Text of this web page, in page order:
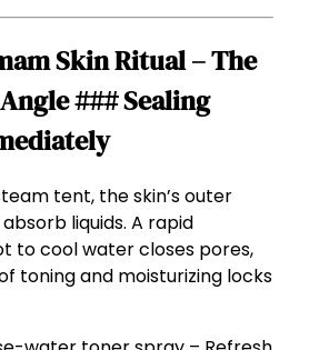
Skin Ritual – The
### Sealing
tent, the skin’s outer
liquids. A rapid
to cool water closes pores,
toning and moisturizing locks